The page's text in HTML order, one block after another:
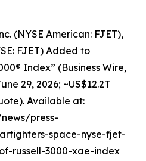
(NYSE American: FJET),
FJET) Added to
Index” (Business Wire,
29, 2026; ~US$12.2T
Available at:
press-
space-nyse-fjet-
russell-3000-xae-index